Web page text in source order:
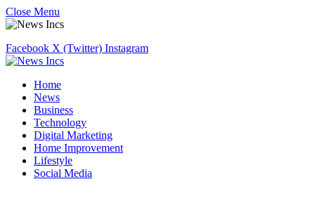
Close Menu
Facebook X (Twitter) Instagram
Home
News
Business
Technology
Digital Marketing
Home Improvement
Lifestyle
Social Media